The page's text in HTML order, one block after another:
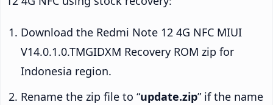
Download the Redmi Note 12 4G NFC MIUI
V14.0.1.0.TMGIDXM Recovery ROM zip for
Indonesia region.
Rename the zip file to “update.zip” if the name